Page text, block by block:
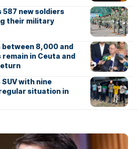
new soldiers
their military
8,000 and
in Ceuta and
with nine
situation in